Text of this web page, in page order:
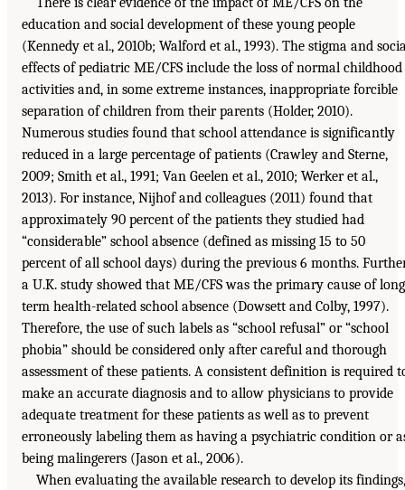
education and social development of these young people
(Kennedy et al., 2010b; Walford et al., 1993). The stigma and
effects of pediatric ME/CFS include the loss of normal childhood
activities and, in some extreme instances, inappropriate forcible
separation of children from their parents (Holder, 2010).
Numerous studies found that school attendance is significantly
reduced in a large percentage of patients (Crawley and Sterne,
2009; Smith et al., 1991; Van Geelen et al., 2010; Werker et al.,
2013). For instance, Nijhof and colleagues (2011) found that
approximately 90 percent of the patients they studied had
“considerable” school absence (defined as missing 15 to 50
percent of all school days) during the previous 6 months.
a U.K. study showed that ME/CFS was the primary cause of
term health-related school absence (Dowsett and Colby, 1997).
Therefore, the use of such labels as “school refusal” or “school
phobia” should be considered only after careful and thorough
assessment of these patients. A consistent definition is required
make an accurate diagnosis and to allow physicians to provide
adequate treatment for these patients as well as to prevent
erroneously labeling them as having a psychiatric condition or
being malingerers (Jason et al., 2006).
When evaluating the available research to develop its findings,